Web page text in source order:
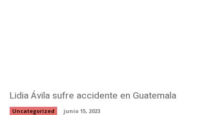
Lidia Ávila sufre accidente en Guatemala
Uncategorized junio 15, 2023